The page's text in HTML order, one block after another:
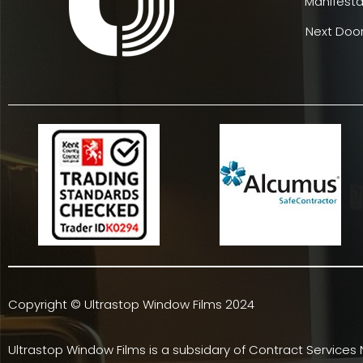
Next
Copyright © Ultrastop Window Films 2024
Ultrastop Window Films is a subsidary of Contract Services